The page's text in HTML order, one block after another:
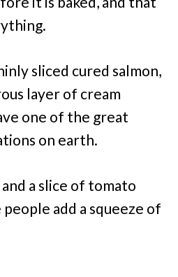
sliced cured salmon,
layer of cream
one of the great
on earth.
a slice of tomato
add a squeeze of